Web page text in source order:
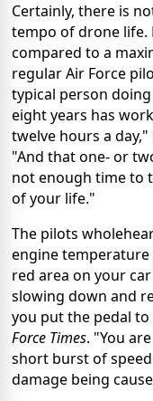
Certainly, there is
tempo of drone life.
compared to a
regular Air Force
typical person
eight years has
twelve hours a day,"
"And that one- or
not enough time to
of your life."
The pilots
engine
red area on your
slowing down and
you put the pedal
Force Times. "You
short burst of
damage being